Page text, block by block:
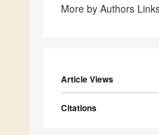
More by Authors
Article Views
Citations